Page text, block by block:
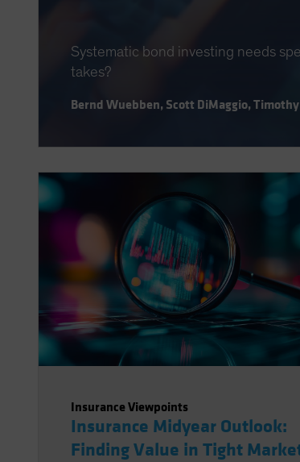
Systematic bond investing needs
takes?
Bernd Wuebben, Scott DiMaggio,
Insurance Viewpoints
Insurance Midyear Outlook:
Finding Value in Tight